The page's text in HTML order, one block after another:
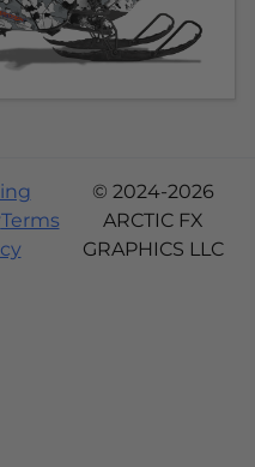
Terms
© 2024-2026
ARCTIC FX
GRAPHICS LLC